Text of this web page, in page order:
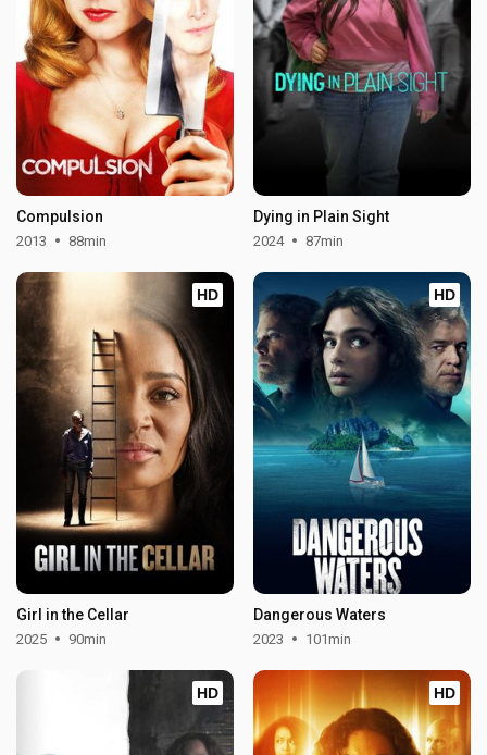
Compulsion
2013 88min
Dying in Plain Sight
2024 87min
HD
Girl in the Cellar
2025 90min
HD
Dangerous Waters
2023 101min
HD HD